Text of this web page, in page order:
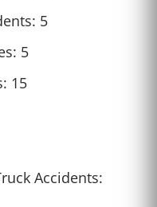
5
5
15
Accidents: